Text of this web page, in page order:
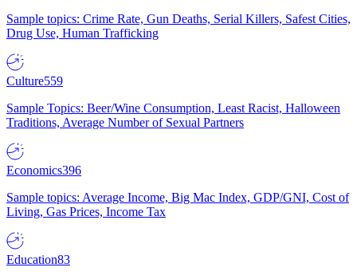
Sample topics: Crime Rate, Gun Deaths, Serial Killers, Safest Cities,
Drug Use, Human Trafficking
Culture559
Sample Topics: Beer/Wine Consumption, Least Racist, Halloween
Traditions, Average Number of Sexual Partners
Economics396
Sample topics: Average Income, Big Mac Index, GDP/GNI, Cost of
Living, Gas Prices, Income Tax
Education83